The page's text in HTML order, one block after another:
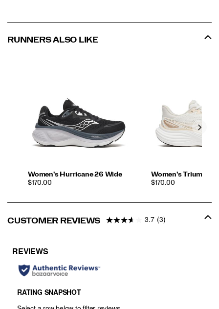
RUNNERS ALSO LIKE
Women's Hurricane 26 Wide
PRICE
$170.00
Women's Triumph
PRICE
$170.00
CUSTOMER REVIEWS 3.7 (3)